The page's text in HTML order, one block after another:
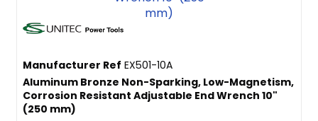
Manufacturer Ref EX501-10A
Aluminum Bronze Non-Sparking, Low-Magnetism,
Corrosion Resistant Adjustable End Wrench 10"
(250 mm)